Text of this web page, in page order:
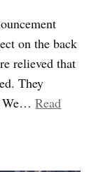
on the back
relieved that
They
We…Read